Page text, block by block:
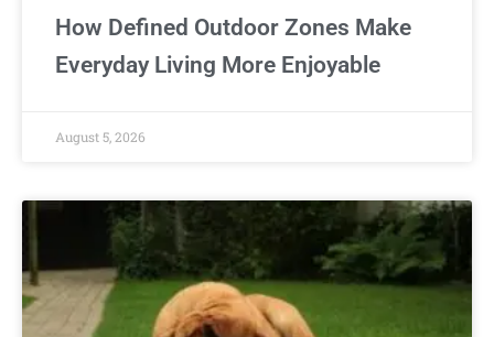
How Defined Outdoor Zones Make
Everyday Living More Enjoyable
August 5, 2026